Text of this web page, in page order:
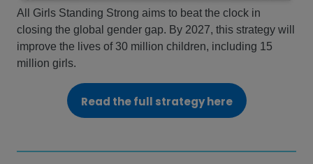
All Girls Standing Strong aims to beat the clock in
closing the global gender gap. By 2027, this strategy will
improve the lives of 30 million children, including 15
million girls.
Read the full strategy here